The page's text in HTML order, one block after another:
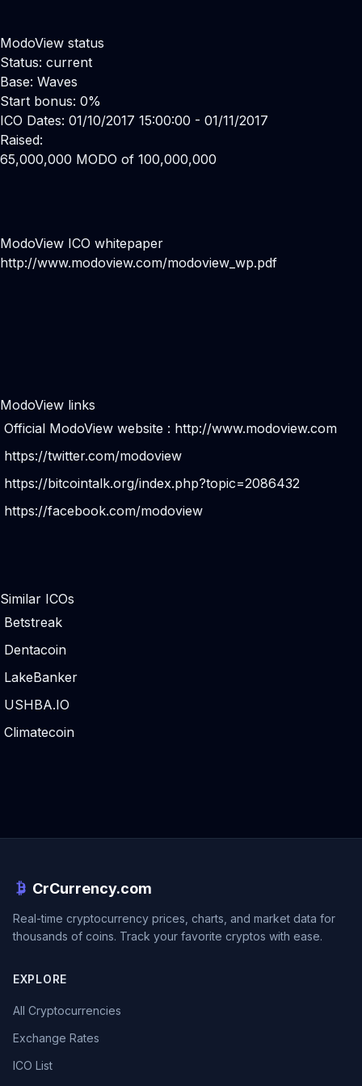
ModoView status
Status: current
Base: Waves
Start bonus: 0%
ICO Dates: 01/10/2017 15:00:00 - 01/11/2017
Raised:
65,000,000 MODO of 100,000,000
ModoView ICO whitepaper
http://www.modoview.com/modoview_wp.pdf
ModoView links
Official ModoView website : http://www.modoview.com
https://twitter.com/modoview
https://bitcointalk.org/index.php?topic=2086432
https://facebook.com/modoview
Similar ICOs
Betstreak
Dentacoin
LakeBanker
USHBA.IO
Climatecoin
CrCurrency.com
Real-time cryptocurrency prices, charts, and market data for
thousands of coins. Track your favorite cryptos with ease.
EXPLORE
All Cryptocurrencies
Exchange Rates
ICO List